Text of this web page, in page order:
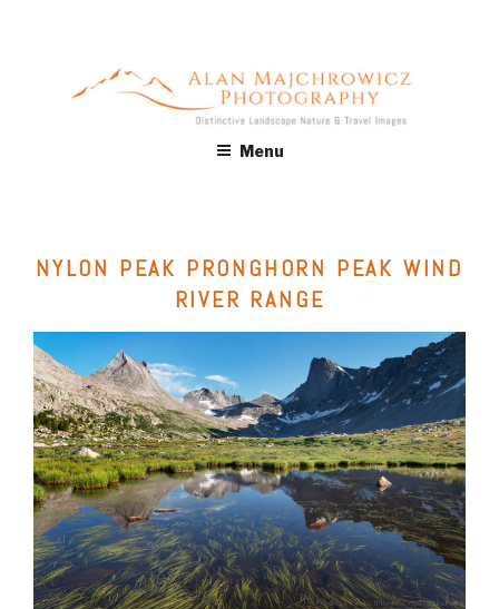
ALAN MAJCHROWICZ
Fine Art Landscape & Nature Photography Prints, for Health
Menu
NYLON PEAK PRONGHORN PEAK WIND
RIVER RANGE